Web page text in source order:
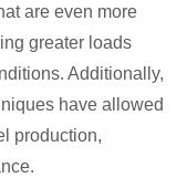
are even more
greater loads
Additionally,
have allowed
production,